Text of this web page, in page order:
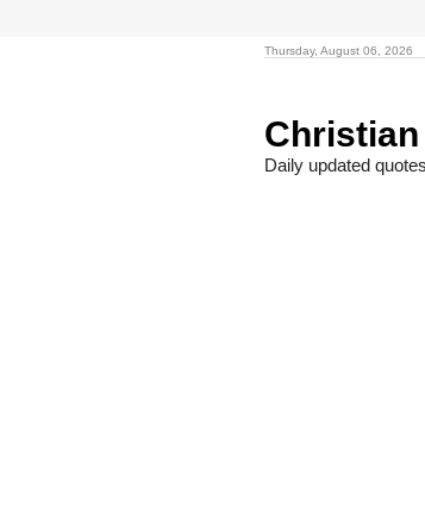
Thursday, August 06, 2026
Daily updated